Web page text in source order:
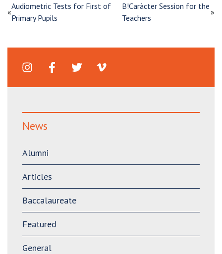
«
Audiometric Tests for First of
Primary Pupils
B!Caràcter Session for the
Teachers
»
News
Alumni
Articles
Baccalaureate
Featured
General